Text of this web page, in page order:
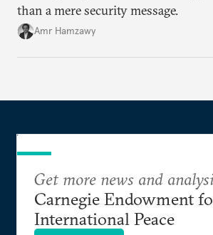
than a mere security message.
Amr Hamzawy
Get more news and
Carnegie Endowment
International Peace